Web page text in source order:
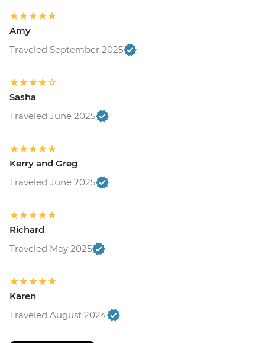
Amy
Traveled September 2025
Sasha
Traveled June 2025
Kerry and Greg
Traveled June 2025
Richard
Traveled May 2025
Karen
Traveled August 2024